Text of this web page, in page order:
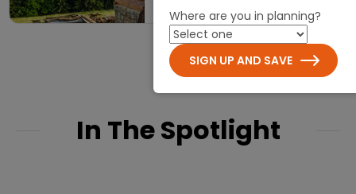
In The Spotlight
Where are you in planning?
SIGN UP AND SAVE